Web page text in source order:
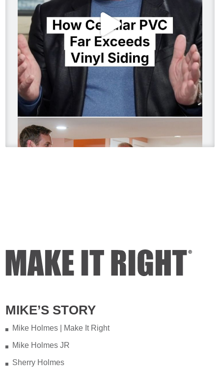
MIKE’S STORY
Mike Holmes | Make It Right
Mike Holmes JR
Sherry Holmes